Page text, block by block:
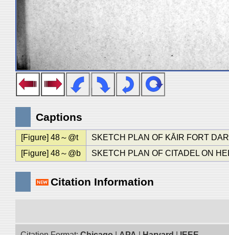
Captions
[Figure] 48～@t
SKETCH PLAN OF KĀIR FORT
[Figure] 48～@b
SKETCH PLAN OF CITADEL ON
Citation Information